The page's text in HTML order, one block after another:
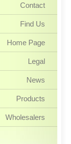
Contact
Find Us
Home Page
Legal
News
Products
Wholesalers